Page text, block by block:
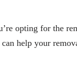
opting for the
help your